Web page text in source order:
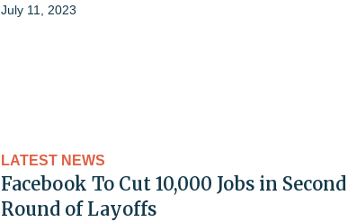
July 11, 2023
LATEST NEWS
Facebook To Cut 10,000 Jobs in Second
Round of Layoffs